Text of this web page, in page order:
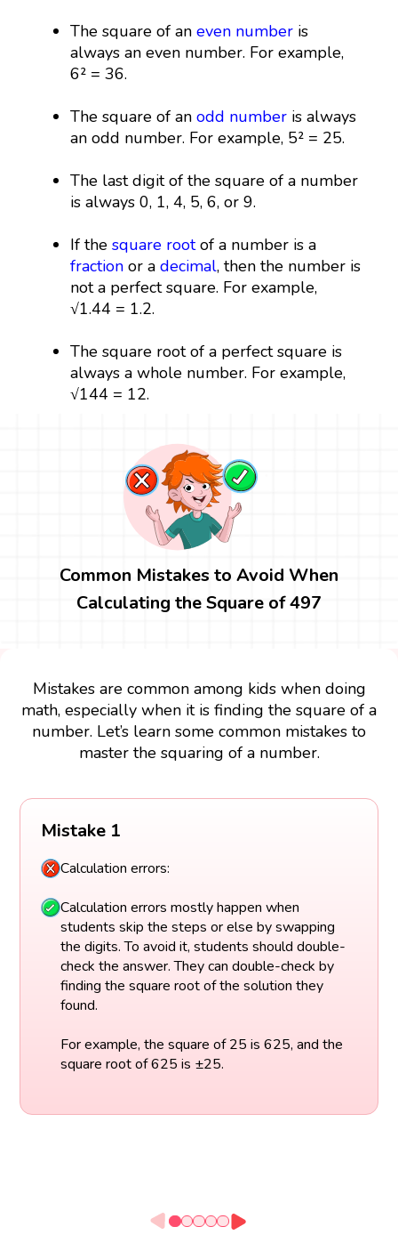
The square of aneven number is
always an even number. For example,
6² = 36.
The square of anodd number is always
an odd number. For example, 5² = 25.
The last digit of the square of a number
is always 0, 1, 4, 5, 6, or 9.
If thesquare rootof a number is a
fraction or adecimal, then the number is
not a perfect square. For example,
√1.44 = 1.2.
The square root of a perfect square is
always a whole number. For example,
√144 = 12.
Common Mistakes to Avoid When
Calculating the Square of 497
Mistakes are common among kids when doing
math, especially when it is finding the square of a
number. Let’s learn some common mistakes to
master the squaring of a number.
Mistake 1
Calculation errors:
Calculation errors mostly happen when
students skip the steps or else by swapping
the digits. To avoid it, students should double-
check the answer. They can double-check by
finding the square root of the solution they
found.
For example, the square of 25 is 625, and the
square root of 625 is ±25.